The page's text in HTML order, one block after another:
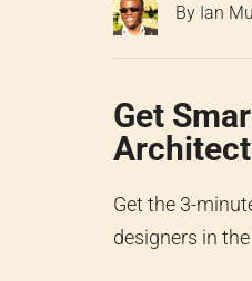
By Ian
Get
Get the 3-
designers in